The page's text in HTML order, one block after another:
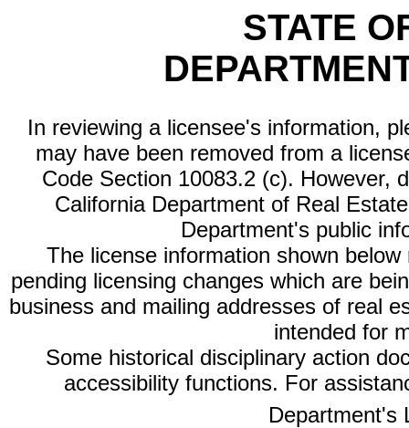
STATE
In reviewing a licensee's information,
may have been removed from a
Code Section 10083.2 (c). However,
California Department of Real
Department's public
The license information shown
pending licensing changes which are
business and mailing addresses of real
intended for
Some historical disciplinary action
accessibility functions. For
Department's